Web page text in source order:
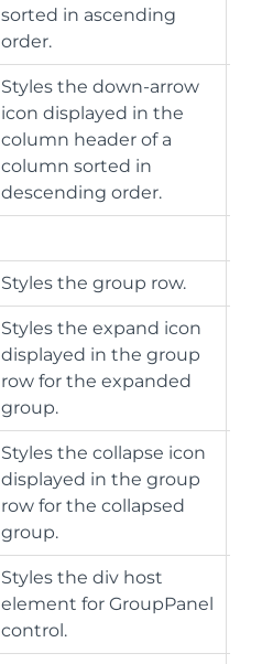
sorted in ascending
order.
Styles the down-arrow
icon displayed in the
column header of a
column sorted in
descending order.
Styles the group row.
Styles the expand icon
displayed in the group
row for the expanded
group.
Styles the collapse icon
displayed in the group
row for the collapsed
group.
Styles the div host
element for GroupPanel
control.